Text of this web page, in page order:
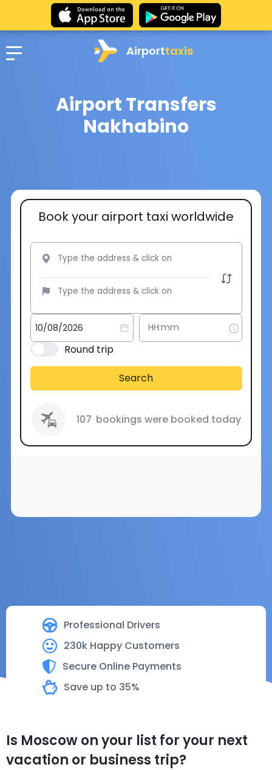
Airporttaxis
Airport Transfers
Nakhabino
Professional Drivers
230k Happy Customers
Secure Online Payments
Save up to 35%
Book your airport taxi worldwide
Round trip
Search
107 bookings were booked today
Is Moscow on your list for your next
vacation or business trip?